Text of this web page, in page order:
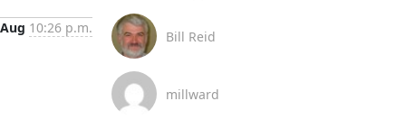
10:26 p.m.
Bill Reid
millward